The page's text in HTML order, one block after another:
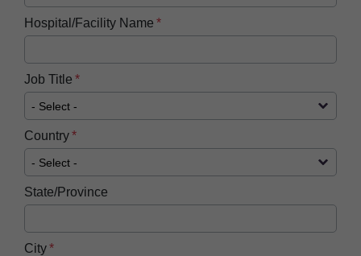
Hospital/Facility Name
Job Title
Country
State/Province
City